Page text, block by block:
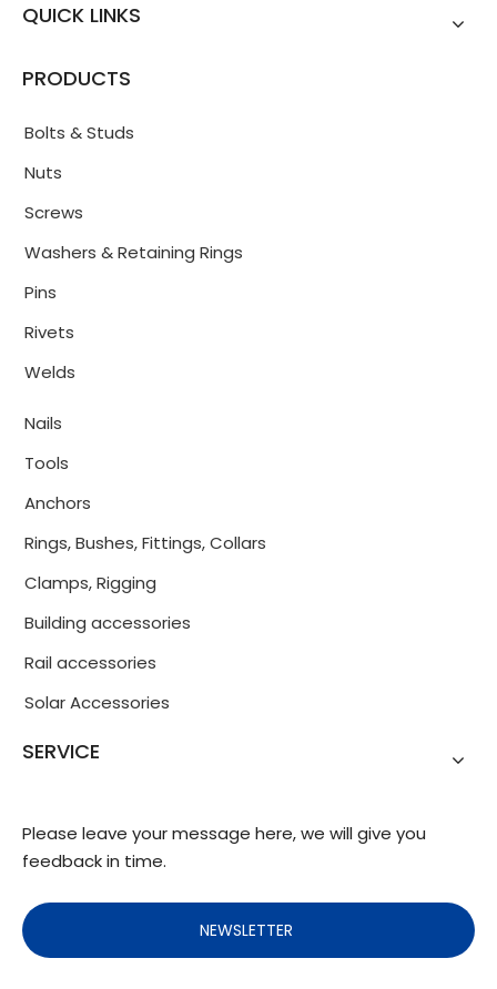
QUICK LINKS
PRODUCTS
Bolts & Studs
Nuts
Screws
Washers & Retaining Rings
Pins
Rivets
Welds
Nails
Tools
Anchors
Rings, Bushes, Fittings, Collars
Clamps, Rigging
Building accessories
Rail accessories
Solar Accessories
SERVICE
Please leave your message here, we will give you
feedback in time.
NEWSLETTER